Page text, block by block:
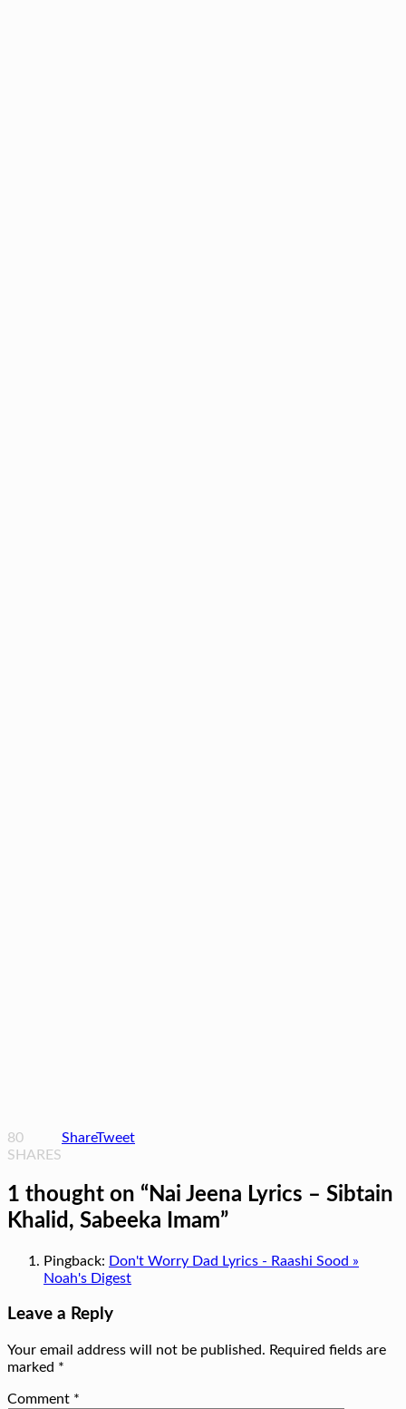
80
SHARES
ShareTweet
1 thought on “ Nai Jeena Lyrics – Sibtain
Khalid, Sabeeka Imam”
Pingback: Don't Worry Dad Lyrics - Raashi Sood »
Noah's Digest
Leave a Reply
Your email address will not be published. Required fields are
marked *
Comment *